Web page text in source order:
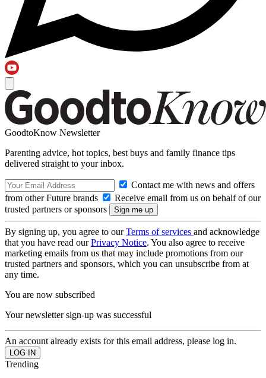
GoodtoKnow Newsletter
Parenting advice, hot topics, best buys and family finance tips
delivered straight to your inbox.
Contact me with news and offers
from other Future brands
Receive email from us on behalf of our
trusted partners or sponsors
By signing up, you agree to ourTerms of services and acknowledge
that you have read ourPrivacy Notice. You also agree to receive
marketing emails from us that may include promotions from our
trusted partners and sponsors, which you can unsubscribe from at
any time.
You are now subscribed
Your newsletter sign-up was successful
An account already exists for this email address, please log in.
Trending